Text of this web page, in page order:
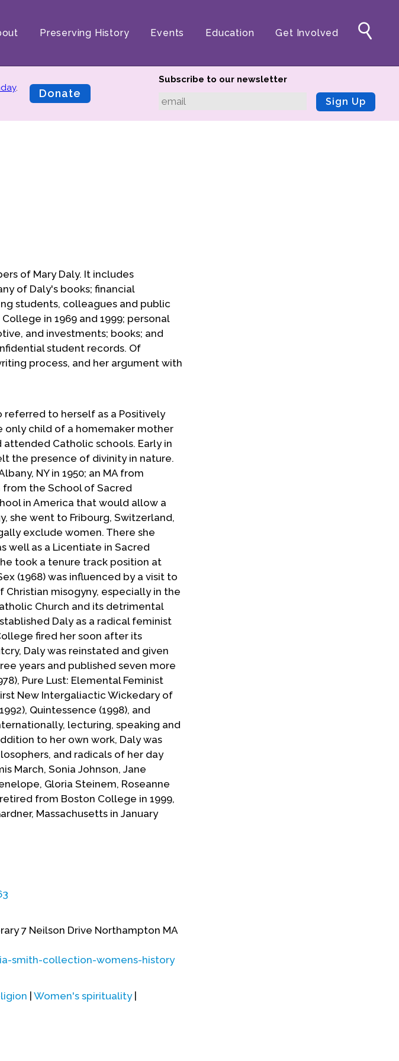
Preserving History Events Education Get Involved
.
Donate
Subscribe to our newsletter
Sign Up
of Mary Daly. It includes
of Daly's books; financial
students, colleagues and public
in 1969 and 1999; personal
and investments; books; and
student records. Of
process, and her argument with
referred to herself as a Positively
only child of a homemaker mother
attended Catholic schools. Early in
the presence of divinity in nature.
NY in 1950; an MA from
from the School of Sacred
in America that would allow a
she went to Fribourg, Switzerland,
exclude women. There she
well as a Licentiate in Sacred
took a tenure track position at
(1968) was influenced by a visit to
Christian misogyny, especially in the
Church and its detrimental
Daly as a radical feminist
fired her soon after its
Daly was reinstated and given
years and published seven more
Pure Lust: Elemental Feminist
New Intergaliactic Wickedary of
Quintessence (1998), and
lecturing, speaking and
to her own work, Daly was
and radicals of her day
March, Sonia Johnson, Jane
Gloria Steinem, Roseanne
from Boston College in 1999,
Massachusetts in January
7 Neilson Drive Northampton MA
smith-collection-womens-history
Women's spirituality|